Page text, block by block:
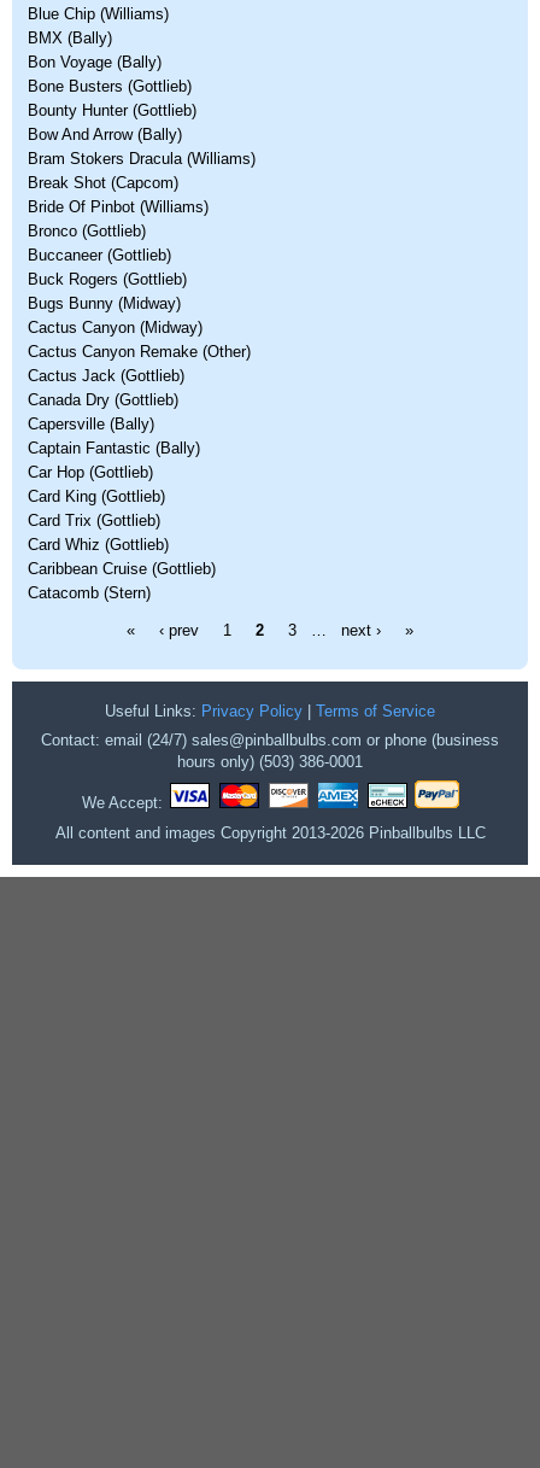
Blue Chip (Williams)
BMX (Bally)
Bon Voyage (Bally)
Bone Busters (Gottlieb)
Bounty Hunter (Gottlieb)
Bow And Arrow (Bally)
Bram Stokers Dracula (Williams)
Break Shot (Capcom)
Bride Of Pinbot (Williams)
Bronco (Gottlieb)
Buccaneer (Gottlieb)
Buck Rogers (Gottlieb)
Bugs Bunny (Midway)
Cactus Canyon (Midway)
Cactus Canyon Remake (Other)
Cactus Jack (Gottlieb)
Canada Dry (Gottlieb)
Capersville (Bally)
Captain Fantastic (Bally)
Car Hop (Gottlieb)
Card King (Gottlieb)
Card Trix (Gottlieb)
Card Whiz (Gottlieb)
Caribbean Cruise (Gottlieb)
Catacomb (Stern)
« ‹ prev 1 2 3 … next › »
Useful Links: Privacy Policy
Terms of Service
Contact: email (24/7) sales@pinballbulbs.com or phone (business
hours only) (503) 386-0001
We Accept:
All content and images Copyright 2013-2026 Pinballbulbs LLC